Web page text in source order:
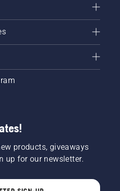
products, giveaways
up for our newsletter.